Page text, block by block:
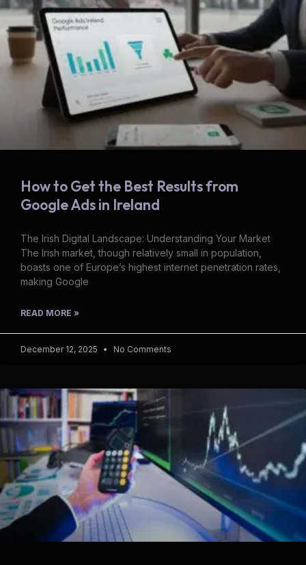
How to Get the Best Results from
Google Ads in Ireland
The Irish Digital Landscape: Understanding Your Market
The Irish market, though relatively small in population,
boasts one of Europe’s highest internet penetration rates,
making Google
READ MORE »
December 12, 2025 No Comments